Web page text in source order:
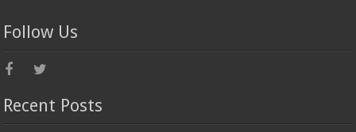
Follow Us
Recent Posts